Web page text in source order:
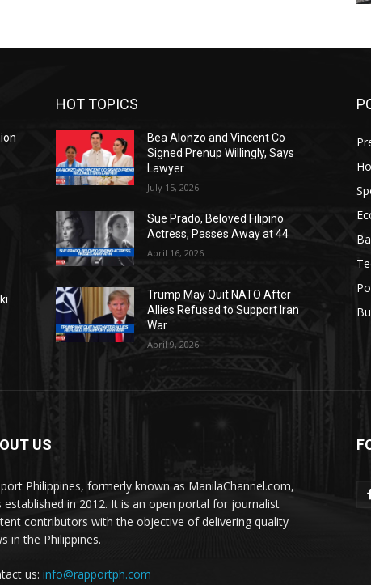
HOT TOPICS
Bea Alonzo and Vincent Co
Signed Prenup Willingly, Says
Lawyer
July 15, 2026
Sue Prado, Beloved Filipino
Actress, Passes Away at 44
April 16, 2026
Trump May Quit NATO After
Allies Refused to Support Iran
War
April 9, 2026
US
Philippines, formerly known as ManilaChannel.com,
established in 2012. It is an open portal for journalist
contributors with the objective of delivering quality
in the Philippines.
us: info@rapportph.com